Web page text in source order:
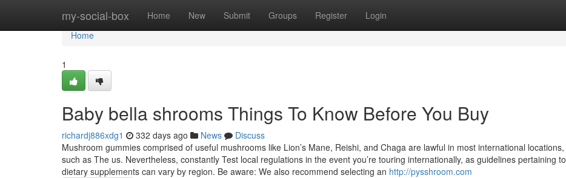
my-social-box Home New Submit Groups Register Login
Home
Home
1
Baby bella shrooms Things To Know Before You Buy
richardj886xdg1 332 days ago News
Discuss
Mushroom gummies comprised of useful mushrooms like Lion’s Mane, Reishi, and Chaga are lawful in most international locations,
such as The us. Nevertheless, constantly Test local regulations in the event you’re touring internationally, as guidelines pertaining to
dietary supplements can vary by region. Be aware: We also recommend selecting an http://pysshroom.com